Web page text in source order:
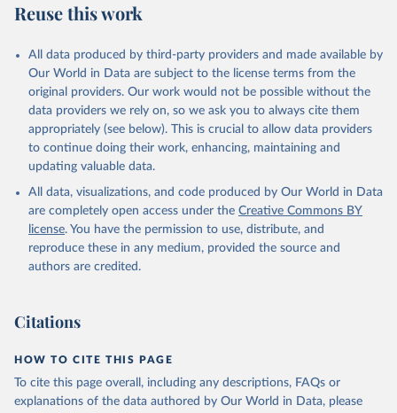
Reuse this work
All data produced by third-party providers and made available by
Our World in Data are subject to the license terms from the
original providers. Our work would not be possible without the
data providers we rely on, so we ask you to always cite them
appropriately (see below). This is crucial to allow data providers
to continue doing their work, enhancing, maintaining and
updating valuable data.
All data, visualizations, and code produced by Our World in Data
are completely open access under the Creative Commons BY
license. You have the permission to use, distribute, and
reproduce these in any medium, provided the source and
authors are credited.
Citations
HOW TO CITE THIS PAGE
To cite this page overall, including any descriptions, FAQs or
explanations of the data authored by Our World in Data, please